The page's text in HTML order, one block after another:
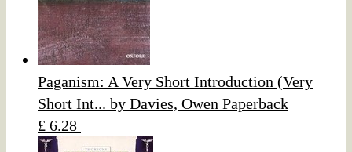
Paganism: A Very Short Introduction (Very
Short Int... by Davies, Owen Paperback
£ 6.28